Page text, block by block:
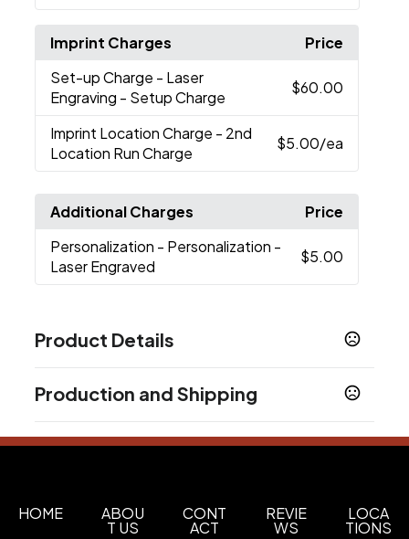
Imprint Charges
Price
Set-up Charge - Laser
Engraving - Setup Charge
$60.00
Imprint Location Charge - 2nd
Location Run Charge
$5.00/ea
Additional Charges
Price
Personalization - Personalization -
Laser Engraved
$5.00
Product Details
White,Black,Navy Blue,Rescue Red
Seafoam
Studio,Tropical Pink,Cherry Blossom,Cape
Taupe,Firefly Yellow
Production and Shipping
HOME
ABOU
T US
CONT
ACT
REVIE
WS
LOCA
TIONS